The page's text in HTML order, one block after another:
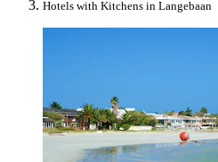
Hotels with Kitchens in Langebaan